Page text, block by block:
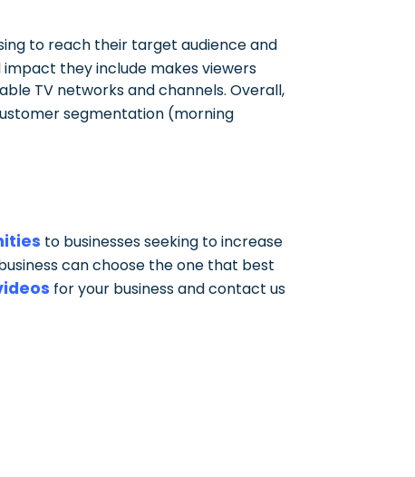
to reach their target audience and
impact they include makes viewers
TV networks and channels. Overall,
segmentation (morning
to businesses seeking to increase
can choose the one that best
for your business and contact us